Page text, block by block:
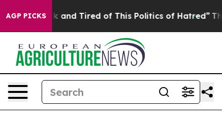
AGP PICKS
Sick and Tired of This Politics of Hatred” The